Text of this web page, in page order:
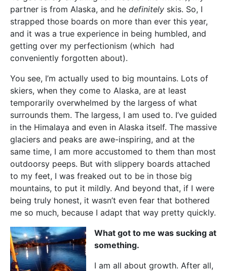
partner is from Alaska, and he definitely skis. So, I
strapped those boards on more than ever this year,
and it was a true experience in being humbled, and
getting over my perfectionism (which had
conveniently forgotten about).
You see, I’m actually used to big mountains. Lots of
skiers, when they come to Alaska, are at least
temporarily overwhelmed by the largess of what
surrounds them. The largess, I am used to. I’ve guided
in the Himalaya and even in Alaska itself. The massive
glaciers and peaks are awe-inspiring, and at the
same time, I am more accustomed to them than most
outdoorsy peeps. But with slippery boards attached
to my feet, I was freaked out to be in those big
mountains, to put it mildly. And beyond that, if I were
being truly honest, it wasn’t even fear that bothered
me so much, because I adapt that way pretty quickly.
What got to me was sucking at
something.
I am all about growth. After all,